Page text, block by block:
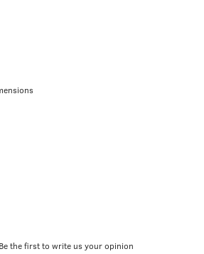
the first to write us your opinion